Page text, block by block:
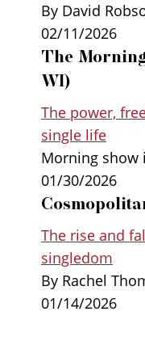
By David
02/11/2026
The
WI)
The power,
single life
Morning show
01/30/2026
The rise and
singledom
By Rachel
01/14/2026